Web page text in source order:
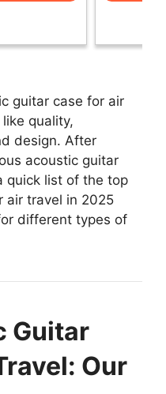
guitar case for air
quality,
design. After
acoustic guitar
quick list of the top
air travel in 2025
different types of
Guitar
Our